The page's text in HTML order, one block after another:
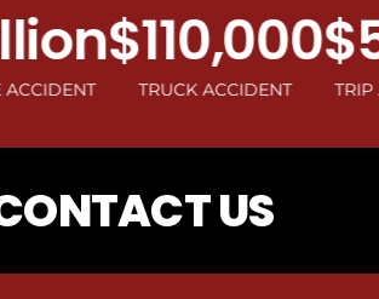
$110,000
TRUCK ACCIDENT TRIP AND
US